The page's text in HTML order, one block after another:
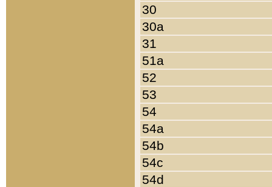
30
30a
31
51a
52
53
54
54a
54b
54c
54d